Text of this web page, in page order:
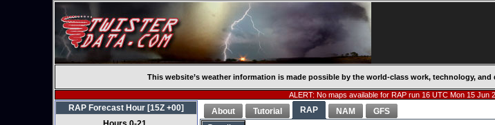
This website’s weather information is made possible by the world-class work, technology,
ALERT: No maps available for RAP run 16 UTC Mon 15 Jun
About Tutorial RAP NAM GFS
RAP Forecast Hour [15Z +00]